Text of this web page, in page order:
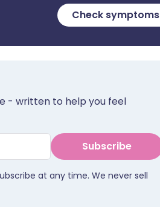
Check symptoms
- written to help you feel
Subscribe
at any time. We never sell